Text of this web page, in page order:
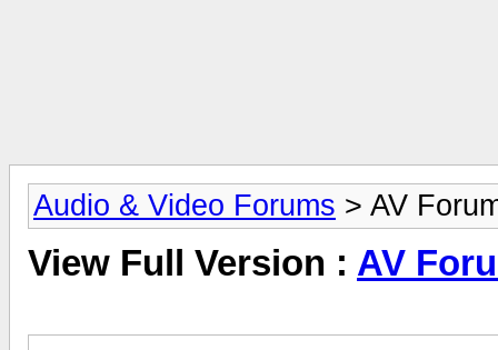
Audio & Video Forums > AV
View Full Version : AV